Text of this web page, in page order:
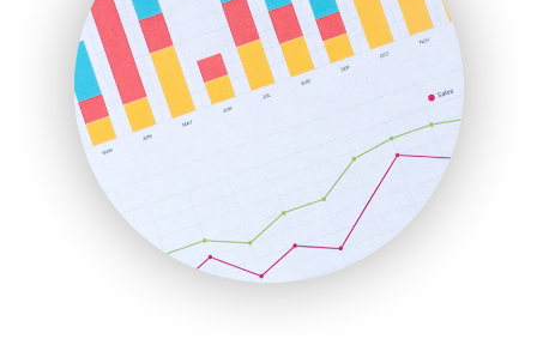
LocalSearchPro
PayrollPro
ProjectManagerNews
RemoteWorkingTrends
SaaSPro
SalesEnablementTrends
SalesTechPro
SmallBusinessNews
SmallBusinessUpdate